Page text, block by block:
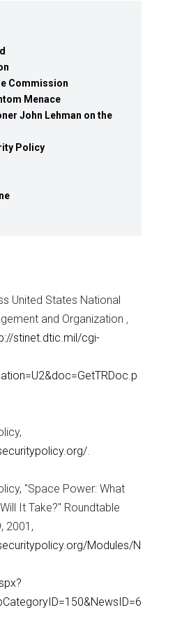
Commission
Menace
John Lehman on the
Policy
United States National
and Organization ,
stinet.dtic.mil/cgi-
"Space Power: What
It Take?" Roundtable
2001,
Modules/N